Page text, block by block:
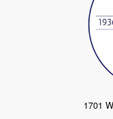
1701